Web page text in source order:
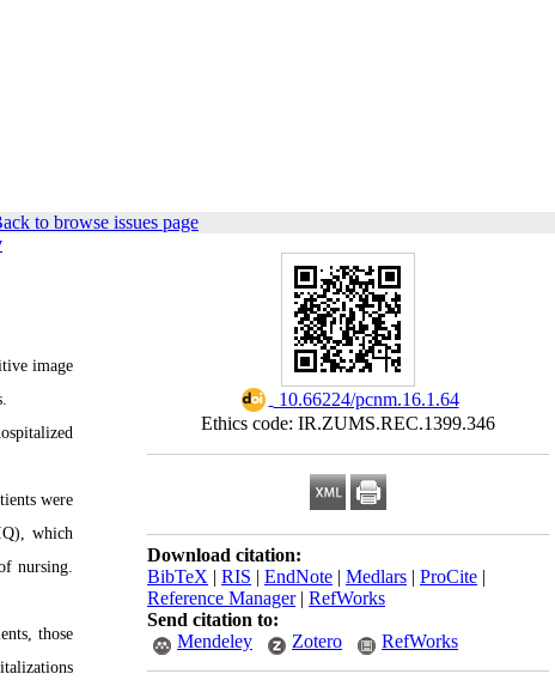
to browse issues page
‎ 10.66224/pcnm.16.1.64
Ethics code: IR.ZUMS.REC.1399.346
Download citation:
BibTeX | RIS | EndNote | Medlars | ProCite |
Reference Manager| RefWorks
Send citation to:
Mendeley
Zotero RefWorks
image
were
which
nursing.
those